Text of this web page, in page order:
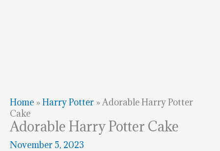
Home »Harry Potter »Adorable Harry Potter
Cake
Adorable Harry Potter Cake
November 5, 2023